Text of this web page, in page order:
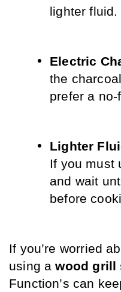
lighter fluid.
Electric
the
prefer a
Lighter
If you must
and wait
before
If you’re worried
using a wood grill
Function’s can